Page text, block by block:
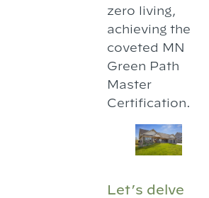
zero living,
achieving the
coveted MN
Green Path
Master
Certification.
Let’s delve